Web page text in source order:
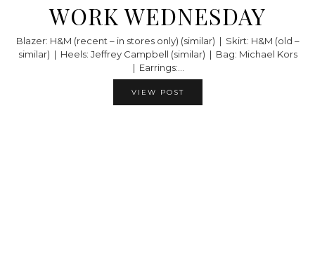
WORK WEDNESDAY
Blazer: H&M (recent – in stores only) (similar) | Skirt: H&M (old –
similar) | Heels: Jeffrey Campbell (similar) | Bag: Michael Kors
| Earrings:…
VIEW POST